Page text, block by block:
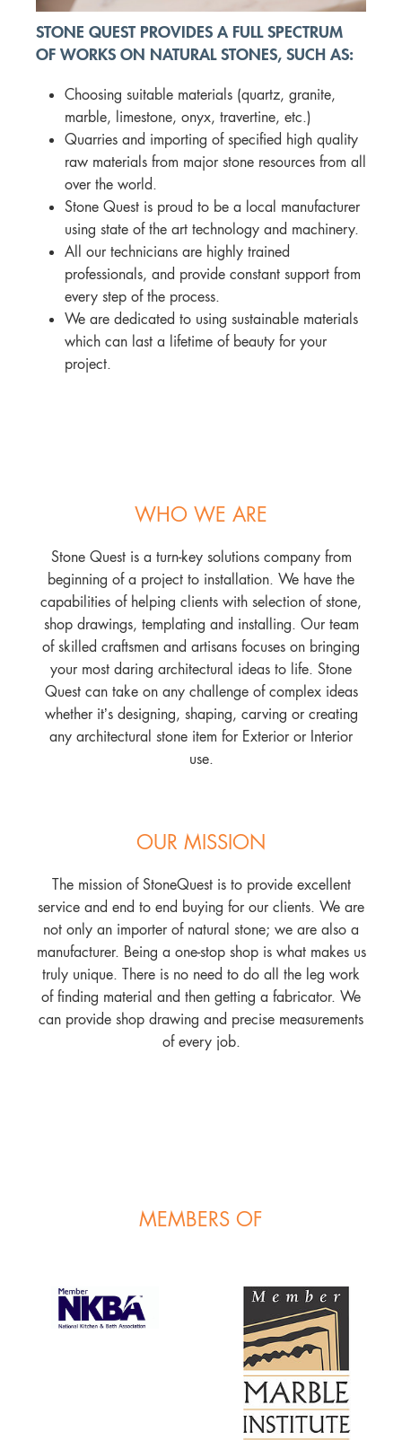
STONE QUEST PROVIDES A FULL SPECTRUM
OF WORKS ON NATURAL STONES, SUCH AS:
Choosing suitable materials (quartz, granite,
marble, limestone, onyx, travertine, etc.)
Quarries and importing of specified high quality
raw materials from major stone resources from all
over the world.
Stone Quest is proud to be a local manufacturer
using state of the art technology and machinery.
All our technicians are highly trained
professionals, and provide constant support from
every step of the process.
We are dedicated to using sustainable materials
which can last a lifetime of beauty for your
project.
WHO WE ARE
Stone Quest is a turn-key solutions company from
beginning of a project to installation. We have the
capabilities of helping clients with selection of stone,
shop drawings, templating and installing. Our team
of skilled craftsmen and artisans focuses on bringing
your most daring architectural ideas to life. Stone
Quest can take on any challenge of complex ideas
whether it’s designing, shaping, carving or creating
any architectural stone item for Exterior or Interior
use.
OUR MISSION
The mission of StoneQuest is to provide excellent
service and end to end buying for our clients. We are
not only an importer of natural stone; we are also a
manufacturer. Being a one-stop shop is what makes us
truly unique. There is no need to do all the leg work
of finding material and then getting a fabricator. We
can provide shop drawing and precise measurements
of every job.
MEMBERS OF